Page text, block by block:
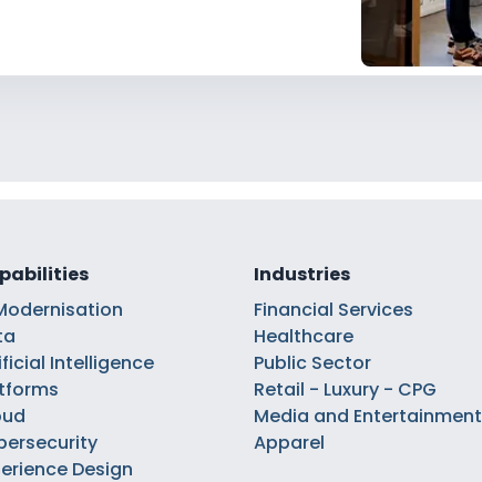
Intelligence
Design
Industries
Financial Services
Healthcare
Public Sector
Retail - Luxury - CPG
Media and Entertainment
Apparel